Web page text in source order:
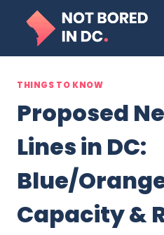
content
THINGS TO KNOW
Proposed
Lines in DC:
Blue/
Capacity &